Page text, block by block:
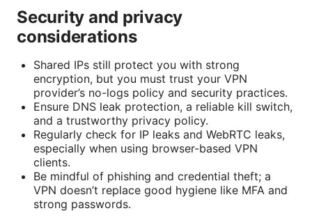
Security and privacy
considerations
Shared IPs still protect you with strong
encryption, but you must trust your VPN
provider’s no-logs policy and security practices.
Ensure DNS leak protection, a reliable kill switch,
and a trustworthy privacy policy.
Regularly check for IP leaks and WebRTC leaks,
especially when using browser-based VPN
clients.
Be mindful of phishing and credential theft; a
VPN doesn’t replace good hygiene like MFA and
strong passwords.